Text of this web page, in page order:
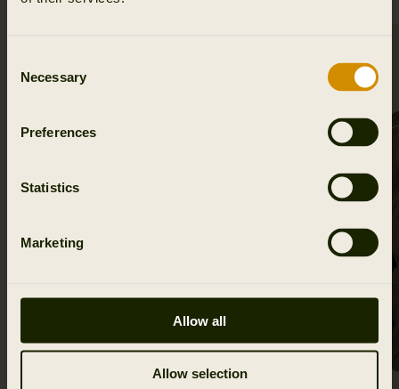
Selection
Necessary
Preferences
Statistics
Marketing
Allow all
Allow selection